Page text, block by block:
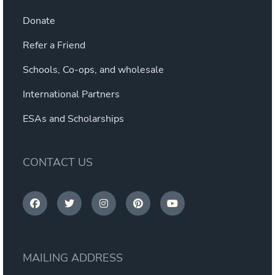
Donate
Refer a Friend
Schools, Co-ops, and wholesale
International Partners
ESAs and Scholarships
CONTACT US
MAILING ADDRESS